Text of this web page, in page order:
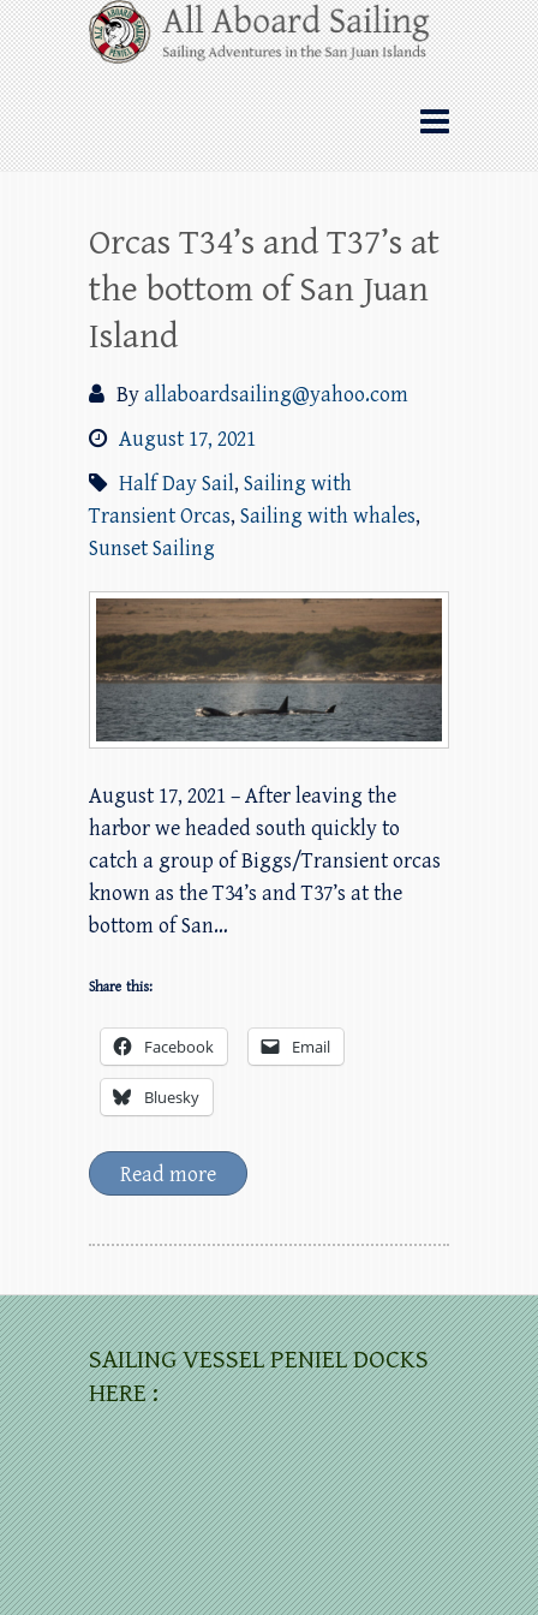
Skip
to
content
All Aboard Sailing
Whale Watching Sailing from Friday
Harbor through the San Juan Islands – and
beyond!
Orcas T34’s and T37’s at
the bottom of San Juan
Island
Byallaboardsailing@yahoo.com
August 17, 2021
Half Day Sail, Sailing with
Transient Orcas, Sailing with whales,
Sunset Sailing
August 17, 2021 – After leaving the
harbor we headed south quickly to
catch a group of Biggs/Transient orcas
known as the T34’s and T37’s at the
bottom of San…
Share this:
Facebook Email
Bluesky
Read more
SAILING VESSEL PENIEL DOCKS
HERE :